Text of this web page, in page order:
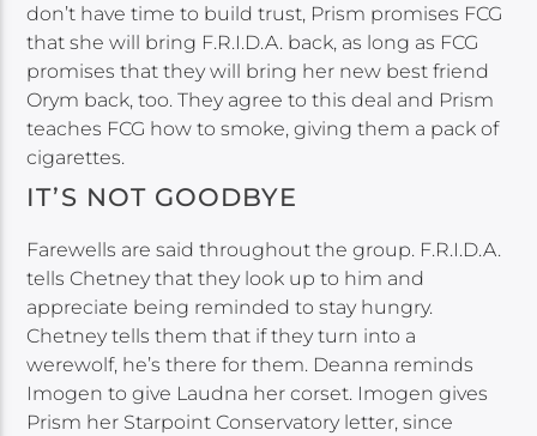
don’t have time to build trust, Prism promises FCG
that she will bring F.R.I.D.A. back, as long as FCG
promises that they will bring her new best friend
Orym back, too. They agree to this deal and Prism
teaches FCG how to smoke, giving them a pack of
cigarettes.
IT’S NOT GOODBYE
Farewells are said throughout the group. F.R.I.D.A.
tells Chetney that they look up to him and
appreciate being reminded to stay hungry.
Chetney tells them that if they turn into a
werewolf, he’s there for them. Deanna reminds
Imogen to give Laudna her corset. Imogen gives
Prism her Starpoint Conservatory letter, since